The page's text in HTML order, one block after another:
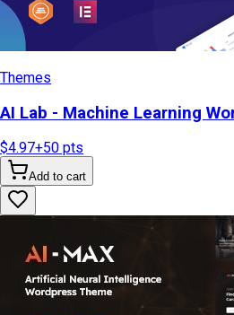
Themes
AI Lab - Machine Learning
$4.97+50 pts
Add to cart